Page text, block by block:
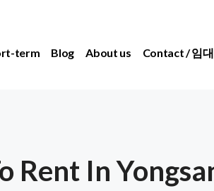
term Blog About us Contact / 임
Rent In